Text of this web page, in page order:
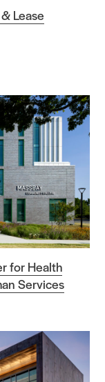
Lease
for Health
Services